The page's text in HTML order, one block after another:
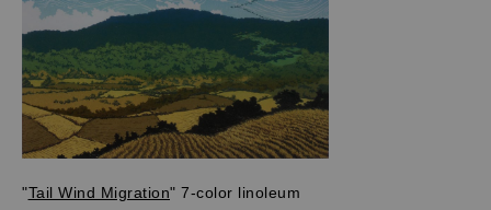
"Tail Wind Migration" 7-color linoleum